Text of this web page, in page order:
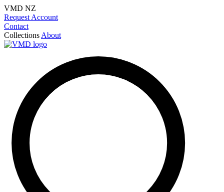
VMD NZ
Request Account
Contact
Collections About